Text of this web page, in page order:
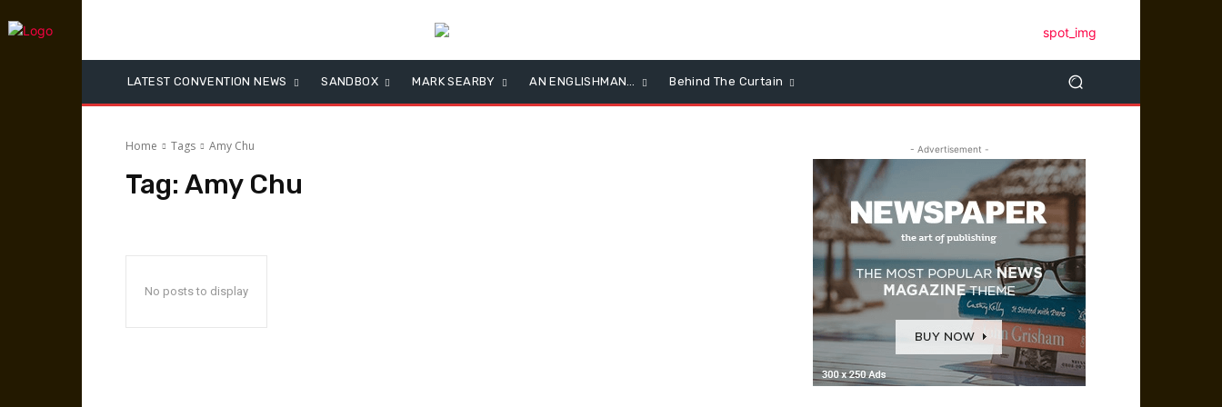
LATEST CONVENTION NEWS SANDBOX MARK SEARBY AN ENGLISHMAN… Behind The Curtain
Home Tags Amy Chu
Tag: Amy Chu
No posts to display
- Advertisement -